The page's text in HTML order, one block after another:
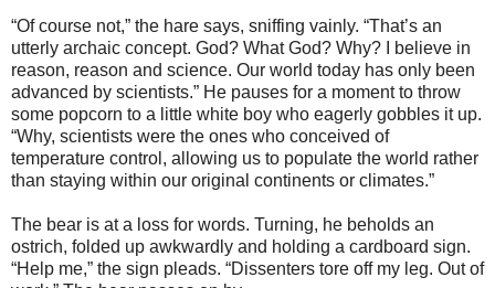
“Of course not,” the hare says, sniffing vainly. “That’s an
utterly archaic concept. God? What God? Why? I believe in
reason, reason and science. Our world today has only been
advanced by scientists.” He pauses for a moment to throw
some popcorn to a little white boy who eagerly gobbles it up.
“Why, scientists were the ones who conceived of
temperature control, allowing us to populate the world rather
than staying within our original continents or climates.”
The bear is at a loss for words. Turning, he beholds an
ostrich, folded up awkwardly and holding a cardboard sign.
“Help me,” the sign pleads. “Dissenters tore off my leg. Out of